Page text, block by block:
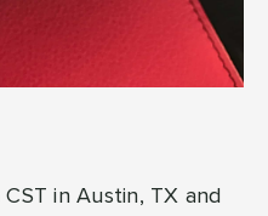
in Austin, TX and